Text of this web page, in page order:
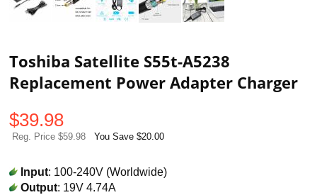
Toshiba Satellite S55t-A5238
Replacement Power Adapter Charger
$39.98
Reg. Price $59.98 You Save $20.00
Input: 100-240V (Worldwide)
Output: 19V 4.74A